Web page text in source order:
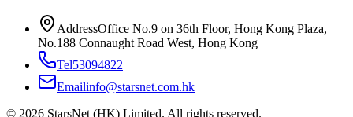
AddressOffice No.9 on 36th Floor, Hong Kong Plaza,
No.188 Connaught Road West, Hong Kong
Tel53094822
Emailinfo@starsnet.com.hk
© 2026 StarsNet (HK) Limited. All rights reserved.